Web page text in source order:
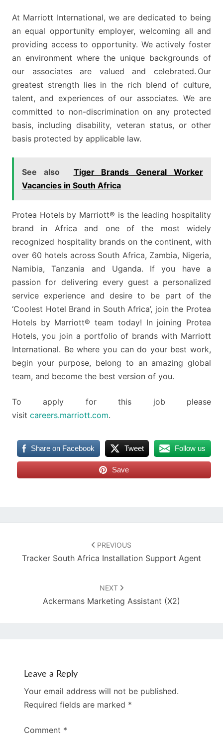
At Marriott International, we are dedicated to being
an equal opportunity employer, welcoming all and
providing access to opportunity. We actively foster
an environment where the unique backgrounds of
our associates are valued and celebrated. Our
greatest strength lies in the rich blend of culture,
talent, and experiences of our associates. We are
committed to non-discrimination on any protected
basis, including disability, veteran status, or other
basis protected by applicable law.
See also
Tiger Brands General Worker
Vacancies in South Africa
Protea Hotels by Marriott® is the leading hospitality
brand in Africa and one of the most widely
recognized hospitality brands on the continent, with
over 60 hotels across South Africa, Zambia, Nigeria,
Namibia, Tanzania and Uganda. If you have a
passion for delivering every guest a personalized
service experience and desire to be part of the
‘Coolest Hotel Brand in South Africa’, join the Protea
Hotels by Marriott® team today! In joining Protea
Hotels, you join a portfolio of brands with Marriott
International. Be where you can do your best work,
begin your purpose, belong to an amazing global
team, and become the best version of you.
To apply for this job please
visit careers.marriott.com.
Share on Facebook Tweet Follow us
Save
PREVIOUS
Tracker South Africa Installation Support Agent
NEXT
Ackermans Marketing Assistant (x2)
Leave a Reply
Your email address will not be published.
Required fields are marked *
Comment *